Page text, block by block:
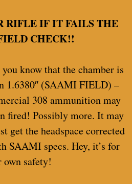
RIFLE IF IT FAILS THE
CHECK!!
know that the chamber is
1.6380″ (SAAMI FIELD) –
308 ammunition may
fired! Possibly more. It may
get the headspace corrected
SAAMI specs. Hey, it’s for
own safety!